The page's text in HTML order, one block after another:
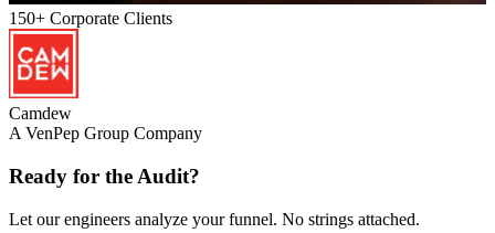
150+ Corporate Clients
Camdew
A VenPep Group Company
Ready for the Audit?
Let our engineers analyze your funnel. No strings attached.